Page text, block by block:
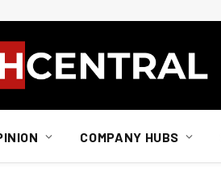
COMPANY HUBS